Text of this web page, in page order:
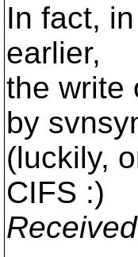
In fact,
earlier,
the write
by
(luckily,
CIFS :)